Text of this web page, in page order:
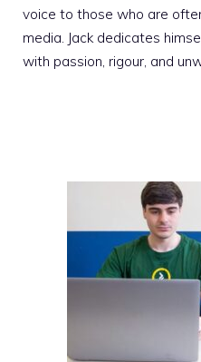
voice to those who are
media. Jack dedicates
with passion, rigour, and